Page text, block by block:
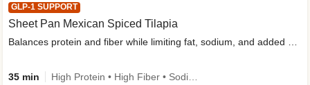
GLP-1 SUPPORT
Sheet Pan Mexican Spiced Tilapia
35 min